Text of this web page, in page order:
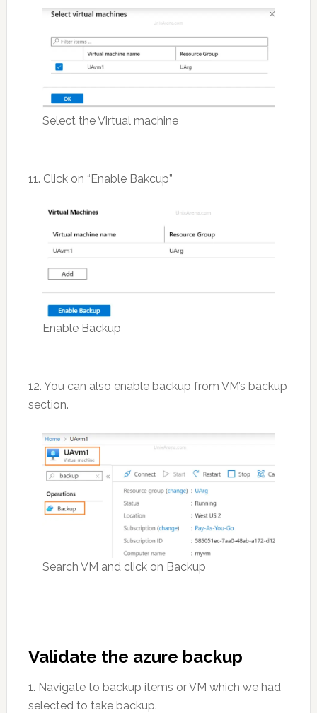
Select the Virtual machine
11. Click on “Enable Bakcup”
Enable Backup
12. You can also enable backup from VM’s backup
section.
Search VM and click on Backup
Validate the azure backup
1. Navigate to backup items or VM which we had
selected to take backup.